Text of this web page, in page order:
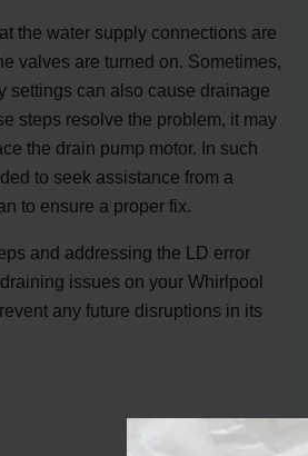
the water supply connections are
valves are turned on. Sometimes,
settings can also cause drainage
steps resolve the problem, it may
the drain pump motor. In such
to seek assistance from a
to ensure a proper fix.
and addressing the LD error
issues on your Whirlpool
any future disruptions in its